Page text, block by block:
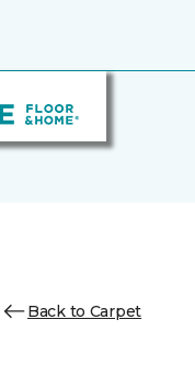
Back to Carpet